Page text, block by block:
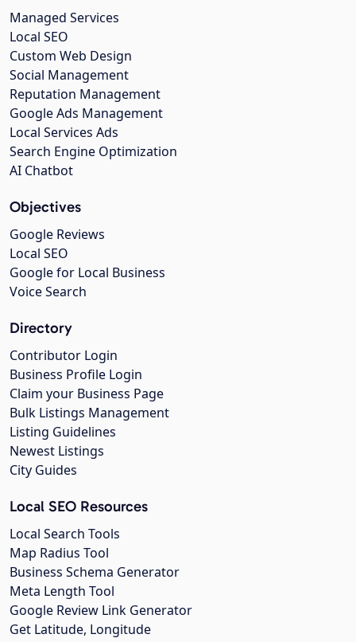
Managed Services
Local SEO
Custom Web Design
Social Management
Reputation Management
Google Ads Management
Local Services Ads
Search Engine Optimization
AI Chatbot
Objectives
Google Reviews
Local SEO
Google for Local Business
Voice Search
Directory
Contributor Login
Business Profile Login
Claim your Business Page
Bulk Listings Management
Listing Guidelines
Newest Listings
City Guides
Local SEO Resources
Local Search Tools
Map Radius Tool
Business Schema Generator
Meta Length Tool
Google Review Link Generator
Get Latitude, Longitude